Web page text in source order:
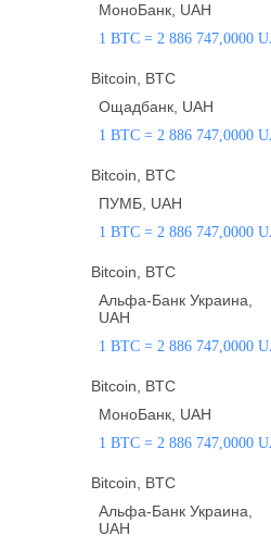
МоноБанк, UAH
1 BTC = 2 886 747,0000
Bitcoin, BTC
Ощадбанк, UAH
1 BTC = 2 886 747,0000
Bitcoin, BTC
ПУМБ, UAH
1 BTC = 2 886 747,0000
Bitcoin, BTC
Альфа-Банк Украина,
UAH
1 BTC = 2 886 747,0000
Bitcoin, BTC
МоноБанк, UAH
1 BTC = 2 886 747,0000
Bitcoin, BTC
Альфа-Банк Украина,
UAH